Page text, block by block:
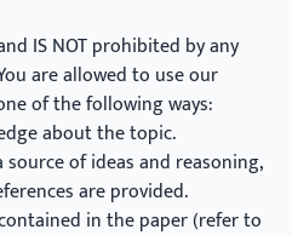
IS NOT prohibited by any
are allowed to use our
of the following ways:
about the topic.
of ideas and reasoning,
are provided.
in the paper (refer to